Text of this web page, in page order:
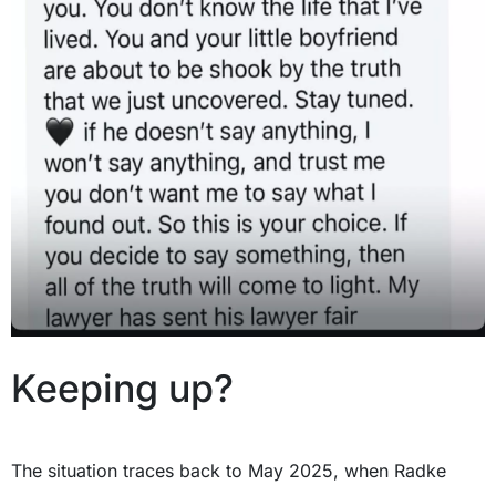
Keeping up?
The situation traces back to May 2025, when Radke